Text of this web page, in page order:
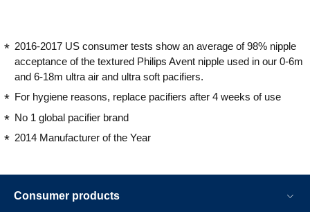
2016-2017 US consumer tests show an average of 98% nipple
acceptance of the textured Philips Avent nipple used in our 0-6m
and 6-18m ultra air and ultra soft pacifiers.
For hygiene reasons, replace pacifiers after 4 weeks of use
No 1 global pacifier brand
2014 Manufacturer of the Year
Consumer products